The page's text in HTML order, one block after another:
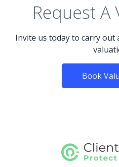
Request A
Invite us today to carry
Book